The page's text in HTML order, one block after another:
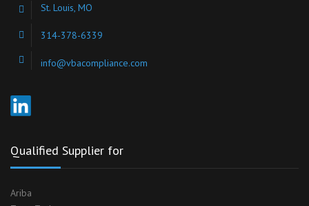
St. Louis, MO
314-378-6339
info@vbacompliance.com
Qualified Supplier for
Ariba